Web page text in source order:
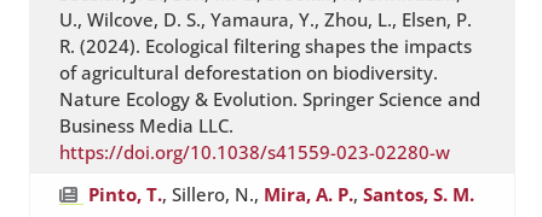
U., Wilcove, D. S., Yamaura, Y., Zhou, L., Elsen, P.
R. (2024). Ecological filtering shapes the impacts
of agricultural deforestation on biodiversity.
Nature Ecology & Evolution. Springer Science and
Business Media LLC.
https://doi.org/10.1038/s41559-023-02280-w
Pinto, T., Sillero, N., Mira, A. P.,Santos, S. M.